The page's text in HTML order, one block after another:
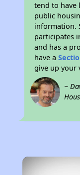
tend to have
public
information.
participates
and has a
have a
give up your
~